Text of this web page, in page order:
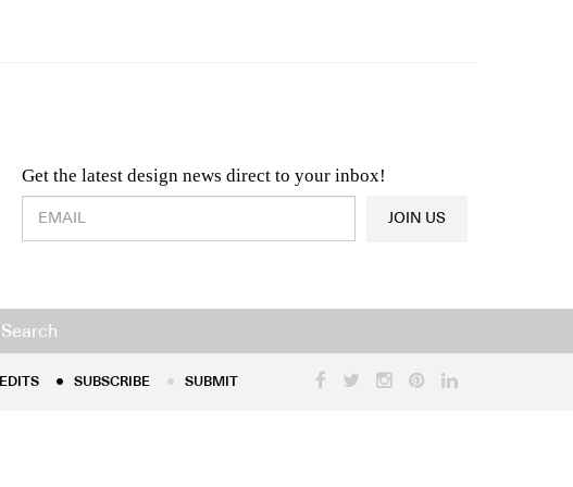
Get the latest design news direct to your inbox!
Design & Architecture News OR Latest Product News
JOIN US
Search
EDITS
EDITS SUBSCRIBE SUBMIT